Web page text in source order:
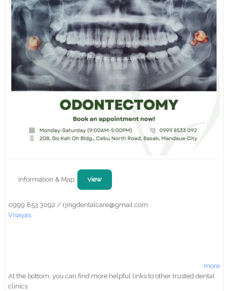
Information & Map: view
0999 853 3092 / rjingdentalcare@gmail.com
Visayas
more
At the bottom, you can find more helpful links to other trusted dental
clinics.